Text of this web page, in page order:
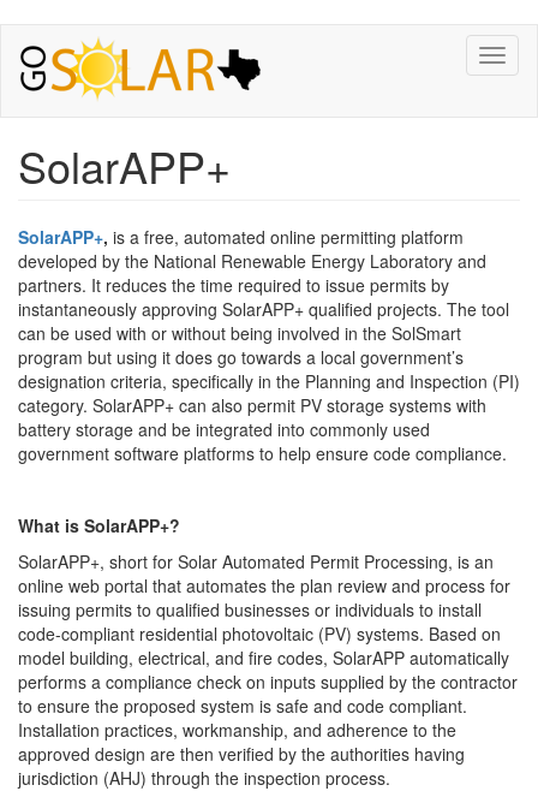
SolarAPP+
SolarAPP+, is a free, automated online permitting platform
developed by the National Renewable Energy Laboratory and
partners. It reduces the time required to issue permits by
instantaneously approving SolarAPP+ qualified projects. The tool
can be used with or without being involved in the SolSmart
program but using it does go towards a local government’s
designation criteria, specifically in the Planning and Inspection (PI)
category. SolarAPP+ can also permit PV storage systems with
battery storage and be integrated into commonly used
government software platforms to help ensure code compliance.
What is SolarAPP+?
SolarAPP+, short for Solar Automated Permit Processing, is an
online web portal that automates the plan review and process for
issuing permits to qualified businesses or individuals to install
code-compliant residential photovoltaic (PV) systems. Based on
model building, electrical, and fire codes, SolarAPP automatically
performs a compliance check on inputs supplied by the contractor
to ensure the proposed system is safe and code compliant.
Installation practices, workmanship, and adherence to the
approved design are then verified by the authorities having
jurisdiction (AHJ) through the inspection process.